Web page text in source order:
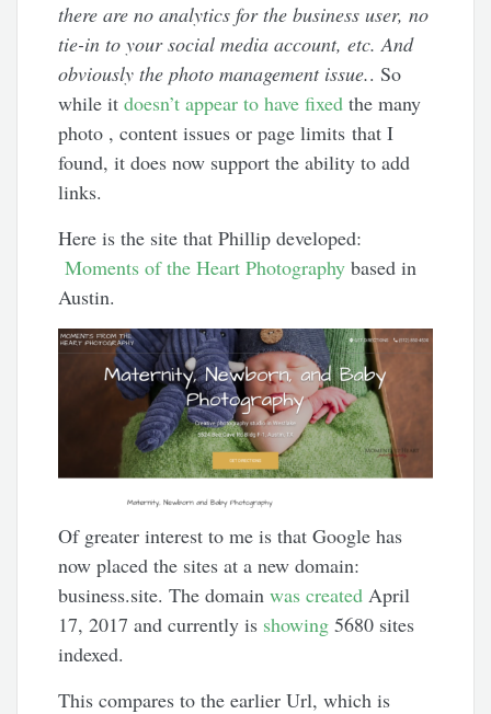
there are no analytics for the business user, no
tie-in to your social media account, etc. And
obviously the photo management issue.. So
while itdoesn’t appear to have fixed the many
photo , content issues or page limits that I
found, it does now support the ability to add
links.
Here is the site that Phillip developed:
Moments of the Heart Photography based in
Austin.
Of greater interest to me is that Google has
now placed the sites at a new domain:
business.site. The domainwas created April
17, 2017 and currently is showing 5680 sites
indexed.
This compares to the earlier Url, which is